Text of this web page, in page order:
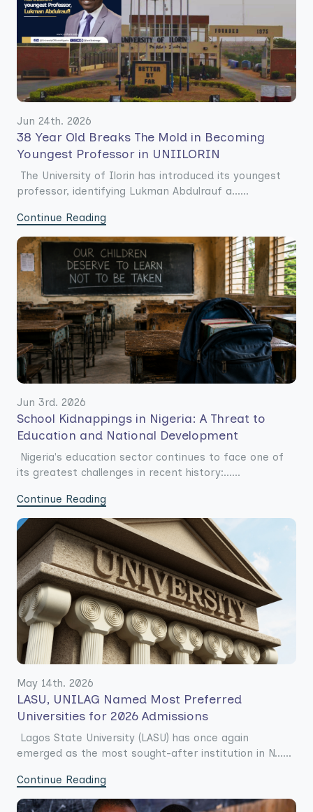
Jun 24th. 2026
38 Year Old Breaks The Mold in Becoming
Youngest Professor in UNIILORIN
The University of Ilorin has introduced its youngest
professor, identifying Lukman Abdulrauf a......
Continue Reading
Jun 3rd. 2026
School Kidnappings in Nigeria: A Threat to
Education and National Development
Nigeria's education sector continues to face one of
its greatest challenges in recent history:......
Continue Reading
May 14th. 2026
LASU, UNILAG Named Most Preferred
Universities for 2026 Admissions
Lagos State University (LASU) has once again
emerged as the most sought-after institution in N......
Continue Reading